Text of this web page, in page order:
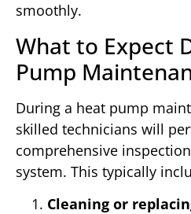
smoothly.
What to Expect
Pump
During a heat pump
skilled technicians will
comprehensive
system. This typically
Cleaning or